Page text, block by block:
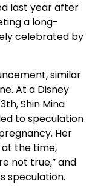
last year after
a long-
celebrated by
similar
At a Disney
Shin Mina
to speculation
Her
the time,
not true,” and
speculation.